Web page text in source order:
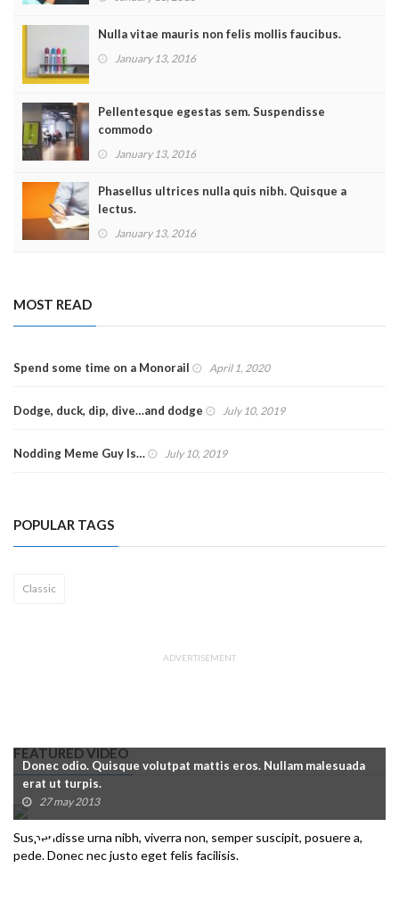
Nulla vitae mauris non felis mollis faucibus.
January 13, 2016
Pellentesque egestas sem. Suspendisse
commodo
January 13, 2016
Phasellus ultrices nulla quis nibh. Quisque a
lectus.
January 13, 2016
MOST READ
Spend some time on a Monorail April 1, 2020
Dodge, duck, dip, dive…and dodge July 10, 2019
Nodding Meme Guy Is… July 10, 2019
POPULAR TAGS
Classic
ADVERTISEMENT
FEATURED VIDEO
Donec odio. Quisque volutpat mattis eros. Nullam malesuada
erat ut turpis.
27 may 2013
Suspendisse urna nibh, viverra non, semper suscipit, posuere a,
pede. Donec nec justo eget felis facilisis.